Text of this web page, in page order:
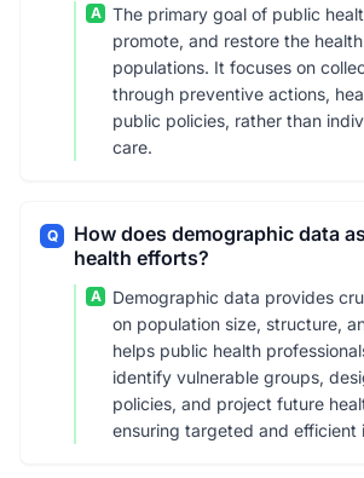
A
The primary goal of public
promote, and restore the
populations. It focuses on
through preventive actions,
public policies, rather than
care.
Q
How does demographic data
health efforts?
A
Demographic data provides
on population size, structure,
helps public health
identify vulnerable groups,
policies, and project future
ensuring targeted and efficient